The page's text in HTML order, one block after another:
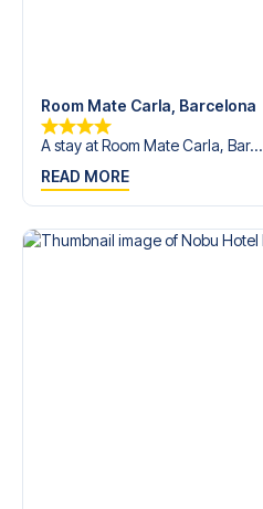
Room Mate Carla, Barcelona
A stay at Room Mate Carla, Bar...
READ MORE